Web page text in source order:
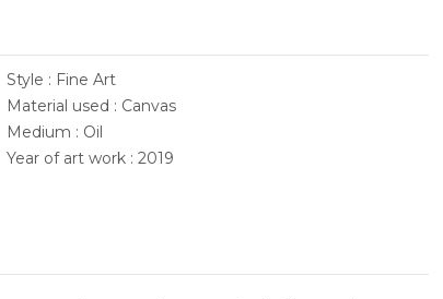
Style : Fine Art
Material used : Canvas
Medium : Oil
Year of art work : 2019